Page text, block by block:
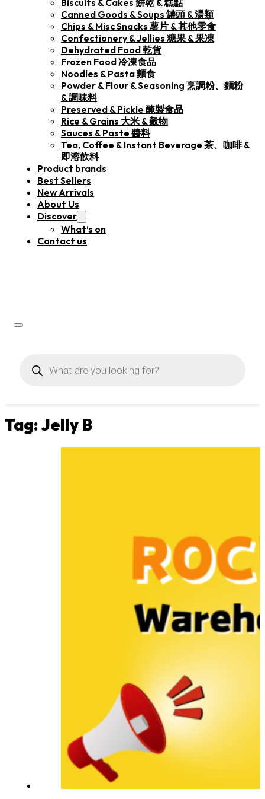
Biscuits & Cakes 餅乾 & 糕點
Canned Goods & Soups 罐頭 & 湯類
Chips & Misc Snacks 薯片 & 其他零食
Confectionery & Jellies 糖果 & 果凍
Dehydrated Food 乾貨
Frozen Food 冷凍食品
Noodles & Pasta 麵食
Powder & Flour & Seasoning 烹調粉、麵粉
& 調味料
Preserved & Pickle 醃製食品
Rice & Grains 大米 & 穀物
Sauces & Paste 醬料
Tea, Coffee & Instant Beverage 茶、咖啡 &
即溶飲料
Product brands
Best Sellers
New Arrivals
About Us
Discover
What’s on
Contact us
search
Tag:Jelly B